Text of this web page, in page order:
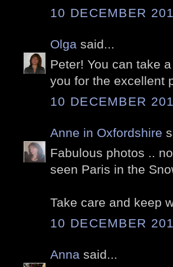
10 DECEMBER
Olga said...
Peter! You can take
you for the excellent
10 DECEMBER
Anne in Oxfordshire
Fabulous photos ..
seen Paris in the
Take care and keep
10 DECEMBER
Anna said...